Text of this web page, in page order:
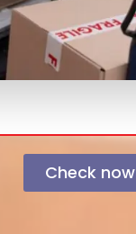
Check now